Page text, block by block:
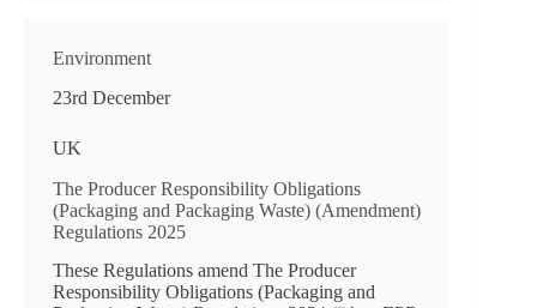
Environment
23rd December
UK
The Producer Responsibility Obligations
(Packaging and Packaging Waste) (Amendment)
Regulations 2025
These Regulations amend The Producer
Responsibility Obligations (Packaging and